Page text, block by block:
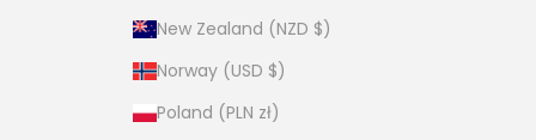
New Zealand (NZD $)
Norway (USD $)
Poland (PLN zł)